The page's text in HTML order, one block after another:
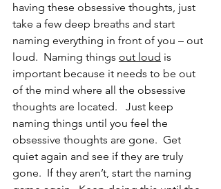
having these obsessive thoughts, just
take a few deep breaths and start
naming everything in front of you – out
loud.  Naming things out loud is
important because it needs to be out
of the mind where all the obsessive
thoughts are located.   Just keep
naming things until you feel the
obsessive thoughts are gone.  Get
quiet again and see if they are truly
gone.  If they aren’t, start the naming